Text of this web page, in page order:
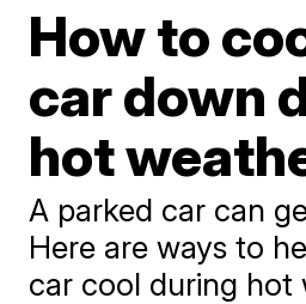
How to
car down
hot
A parked car can
Here are ways to
car cool during hot